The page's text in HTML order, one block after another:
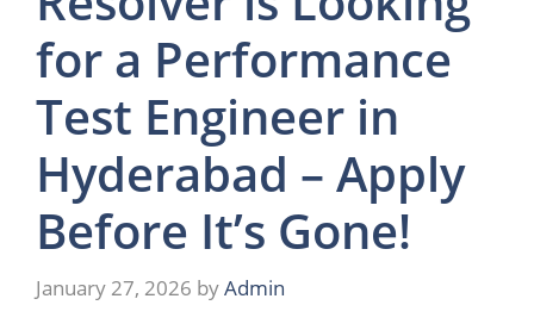
for a Performance
Test Engineer in
Hyderabad – Apply
Before It’s Gone!
January 27, 2026 byAdmin